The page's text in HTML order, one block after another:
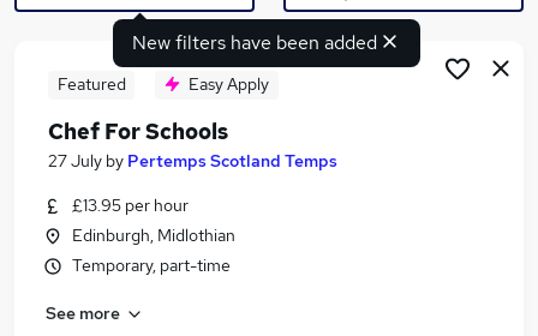
Search jobs
Similar searches:
Cleaner jobs
Catering jobs
New filters have been added
Featured Easy Apply
Chef For Schools
27 July by Pertemps Scotland Temps
£13.95 per hour
Edinburgh, Midlothian
Temporary, part-time
See more